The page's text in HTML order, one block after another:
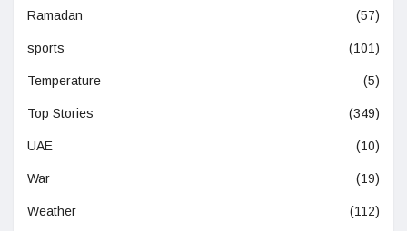
Ramadan (57)
sports (101)
Temperature (5)
Top Stories (349)
UAE (10)
War (19)
Weather (112)